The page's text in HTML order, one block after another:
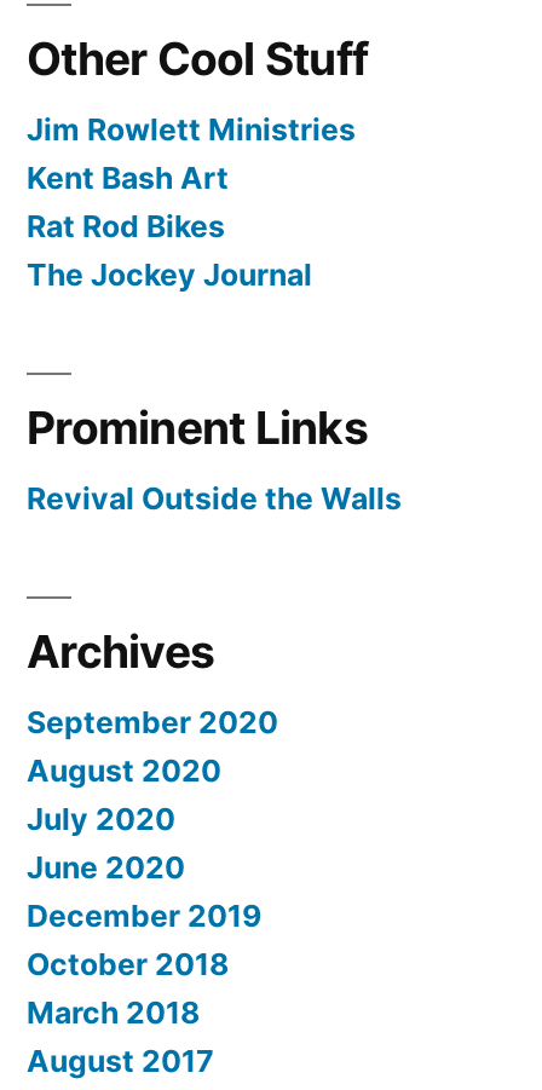
Other Cool Stuff
Jim Rowlett Ministries
Kent Bash Art
Rat Rod Bikes
The Jockey Journal
Prominent Links
Revival Outside the Walls
Archives
September 2020
August 2020
July 2020
June 2020
December 2019
October 2018
March 2018
August 2017